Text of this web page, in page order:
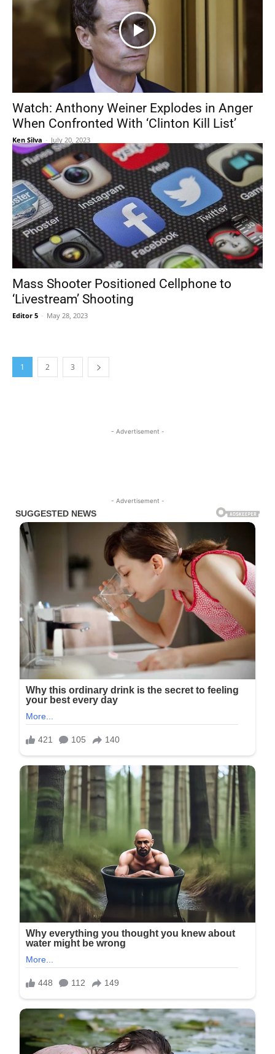
Watch: Anthony Weiner Explodes in Anger
When Confronted With ‘Clinton Kill List’
Ken Silva - July 20, 2023
Mass Shooter Positioned Cellphone to
‘Livestream’ Shooting
Editor 5 - May 28, 2023
1 2 3
- Advertisement -
- Advertisement -